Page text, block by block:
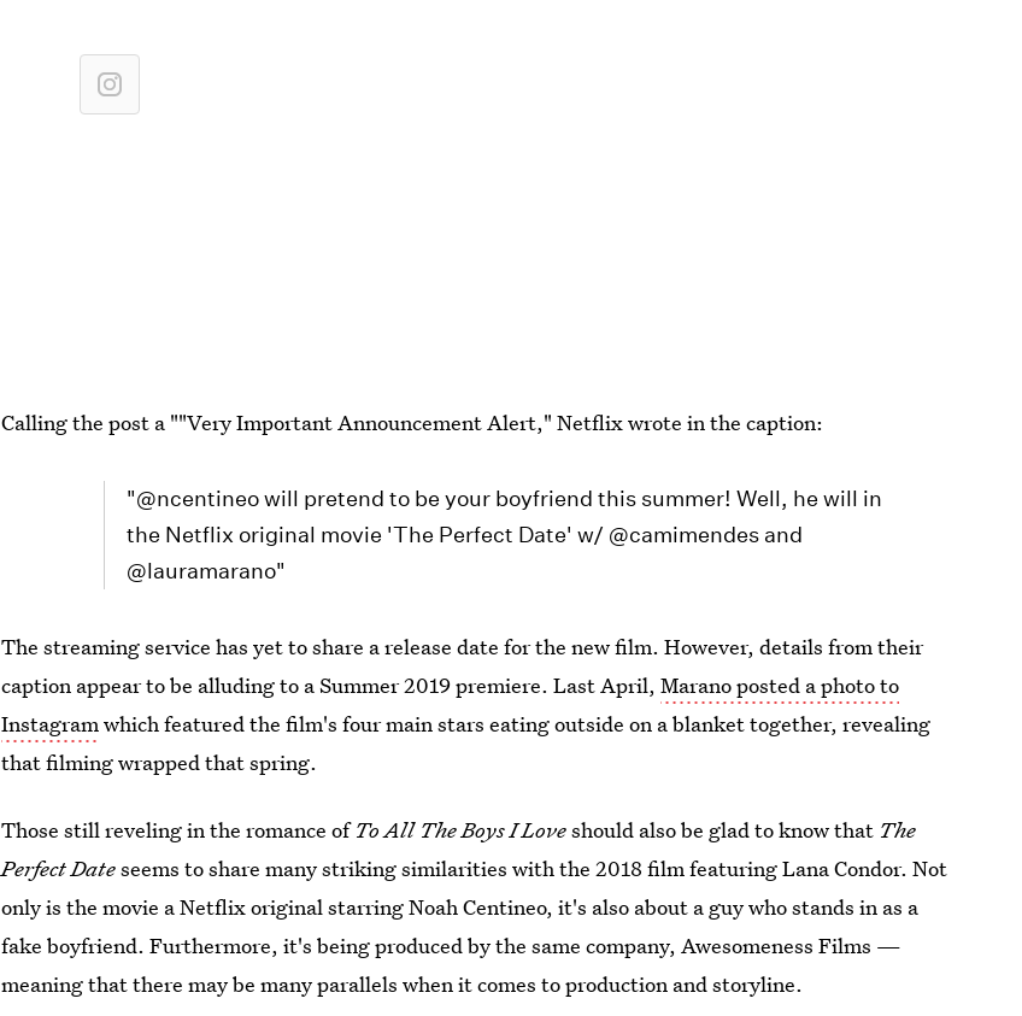
Calling the post a ""Very Important Announcement Alert," Netflix wrote in the caption:
"@ncentineo will pretend to be your boyfriend this summer! Well, he will in
the Netflix original movie 'The Perfect Date' w/ @camimendes and
@lauramarano"
The streaming service has yet to share a release date for the new film. However, details from their
caption appear to be alluding to a Summer 2019 premiere. Last April,Marano posted a photo to
Instagramwhich featured the film's four main stars eating outside on a blanket together, revealing
that filming wrapped that spring.
Those still reveling in the romance ofTo All The Boys I Loveshould also be glad to know that The
Perfect Dateseems to share many striking similarities with the 2018 film featuring Lana Condor. Not
only is the movie a Netflix original starring Noah Centineo, it's also about a guy who stands in as a
fake boyfriend. Furthermore, it's being produced by the same company, Awesomeness Films —
meaning that there may be many parallels when it comes to production and storyline.